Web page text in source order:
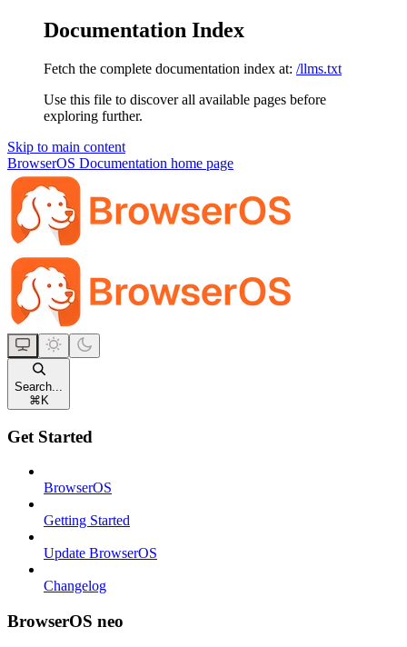
Documentation Index
Fetch the complete documentation index at: /llms.txt
Use this file to discover all available pages before
exploring further.
Skip to main content
BrowserOS Documentation home page
Search...
⌘ K
Get Started
BrowserOS
Getting Started
Update BrowserOS
Changelog
BrowserOS neo